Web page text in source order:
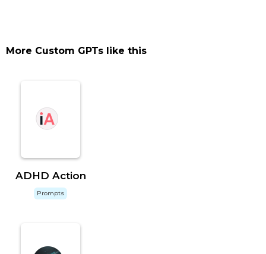
More Custom GPTs like this
ADHD Action
Prompts